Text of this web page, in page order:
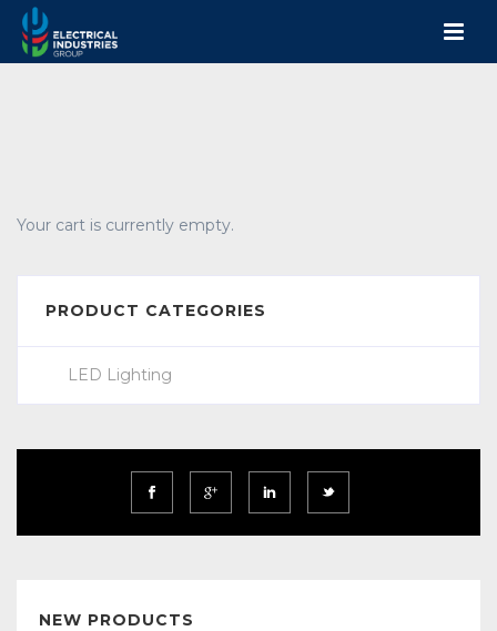
Your cart is currently empty.
PRODUCT CATEGORIES
LED Lighting
NEW PRODUCTS